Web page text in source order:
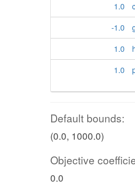
1.0
-1.0
1.0
1.0
Default bounds:
(0.0, 1000.0)
Objective
0.0